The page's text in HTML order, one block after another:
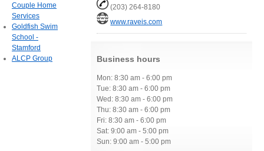
(203) 264-8180
www.raveis.com
Business hours
Mon: 8:30 am - 6:00 pm
Tue: 8:30 am - 6:00 pm
Wed: 8:30 am - 6:00 pm
Thu: 8:30 am - 6:00 pm
Fri: 8:30 am - 6:00 pm
Sat: 9:00 am - 5:00 pm
Sun: 9:00 am - 5:00 pm
Couple Home
Services
Goldfish Swim
School -
Stamford
ALCP Group